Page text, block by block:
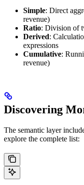
Simple: Direct
revenue)
Ratio: Division of
Derived:
expressions
Cumulative:
revenue)
Discovering
The semantic layer
explore the complete list: